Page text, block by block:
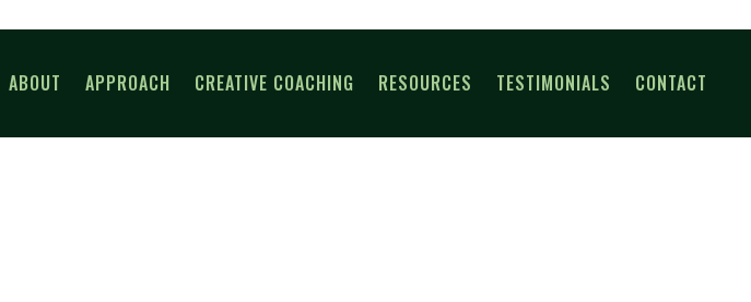
ABOUT APPROACH CREATIVE COACHING RESOURCES TESTIMONIALS CONTACT